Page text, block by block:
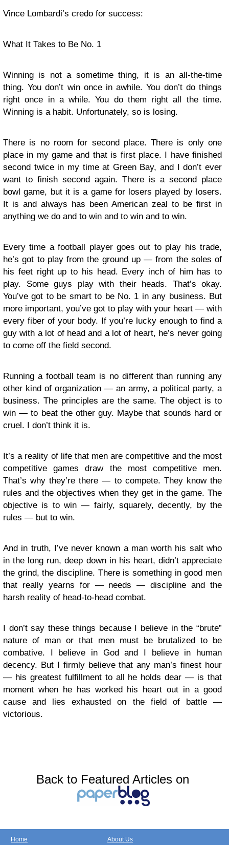
Vince Lombardi’s credo for success:
What It Takes to Be No. 1
Winning is not a sometime thing, it is an all-the-time
thing. You don’t win once in awhile. You don’t do things
right once in a while. You do them right all the time.
Winning is a habit. Unfortunately, so is losing.
There is no room for second place. There is only one
place in my game and that is first place. I have finished
second twice in my time at Green Bay, and I don’t ever
want to finish second again. There is a second place
bowl game, but it is a game for losers played by losers.
It is and always has been American zeal to be first in
anything we do and to win and to win and to win.
Every time a football player goes out to play his trade,
he’s got to play from the ground up — from the soles of
his feet right up to his head. Every inch of him has to
play. Some guys play with their heads. That’s okay.
You’ve got to be smart to be No. 1 in any business. But
more important, you’ve got to play with your heart — with
every fiber of your body. If you’re lucky enough to find a
guy with a lot of head and a lot of heart, he’s never going
to come off the field second.
Running a football team is no different than running any
other kind of organization — an army, a political party, a
business. The principles are the same. The object is to
win — to beat the other guy. Maybe that sounds hard or
cruel. I don’t think it is.
It’s a reality of life that men are competitive and the most
competitive games draw the most competitive men.
That’s why they’re there — to compete. They know the
rules and the objectives when they get in the game. The
objective is to win — fairly, squarely, decently, by the
rules — but to win.
And in truth, I’ve never known a man worth his salt who
in the long run, deep down in his heart, didn’t appreciate
the grind, the discipline. There is something in good men
that really yearns for — needs — discipline and the
harsh reality of head-to-head combat.
I don’t say these things because I believe in the “brute”
nature of man or that men must be brutalized to be
combative. I believe in God and I believe in human
decency. But I firmly believe that any man’s finest hour
— his greatest fulfillment to all he holds dear — is that
moment when he has worked his heart out in a good
cause and lies exhausted on the field of battle —
victorious.
Back to Featured Articles on
Home About Us